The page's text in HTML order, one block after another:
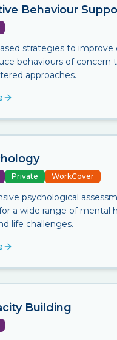
Behaviour
strategies to improve
behaviours of concern
approaches.
Private WorkCover
psychological
a wide range of mental
life challenges.
Building